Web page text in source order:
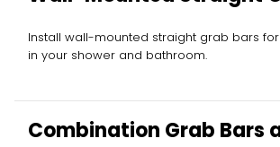
Install wall-mounted straight grab bars
in your shower and bathroom.
Combination Grab Bars